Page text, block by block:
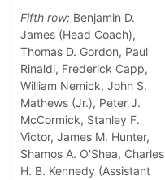
Fifth row: Benjamin D.
James (Head Coach),
Thomas D. Gordon, Paul
Rinaldi, Frederick Capp,
William Nemick, John S.
Mathews (Jr.), Peter J.
McCormick, Stanley F.
Victor, James M. Hunter,
Shamos A. O'Shea, Charles
H. B. Kennedy (Assistant